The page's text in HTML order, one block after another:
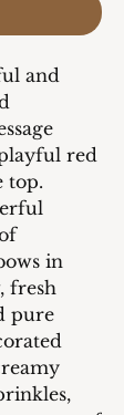
and
red
top.
in
fresh
pure